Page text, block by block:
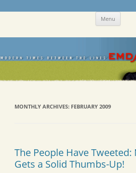
Skip Menu
MONTHLY ARCHIVES: FEBRUARY 2009
The People Have
Gets a Solid Thumbs-Up!